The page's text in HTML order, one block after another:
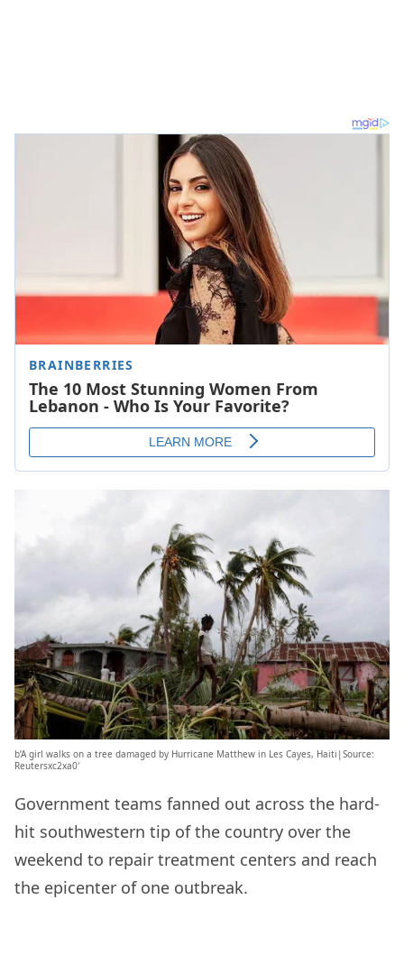
b’A girl walks on a tree damaged by Hurricane Matthew in Les Cayes, Haiti|Source:
Reutersxc2xa0′
Government teams fanned out across the hard-
hit southwestern tip of the country over the
weekend to repair treatment centers and reach
the epicenter of one outbreak.